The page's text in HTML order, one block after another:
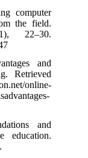
computer
the field.
22–30.
and
Retrieved
online-
and
education.